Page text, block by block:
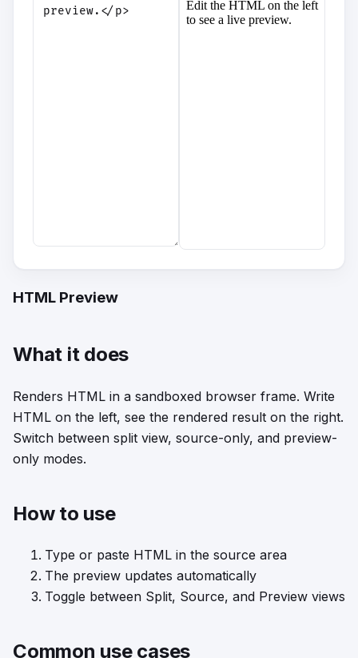
HTML Preview
What it does
Renders HTML in a sandboxed browser frame. Write
HTML on the left, see the rendered result on the right.
Switch between split view, source-only, and preview-
only modes.
How to use
Type or paste HTML in the source area
The preview updates automatically
Toggle between Split, Source, and Preview views
Common use cases